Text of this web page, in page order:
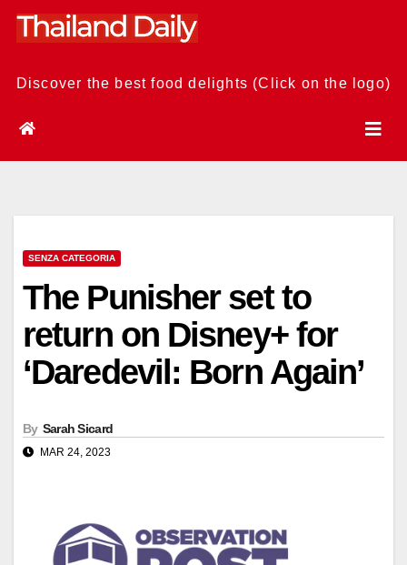
Skip
Discover the best food delights (Click on the logo)
SENZA CATEGORIA
The Punisher set to
return on Disney+ for
‘Daredevil: Born Again’
By Sarah Sicard
MAR 24, 2023